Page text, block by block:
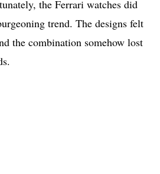
the Ferrari watches did
trend. The designs felt
the combination somehow lost